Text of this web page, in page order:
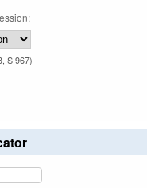
S 967)